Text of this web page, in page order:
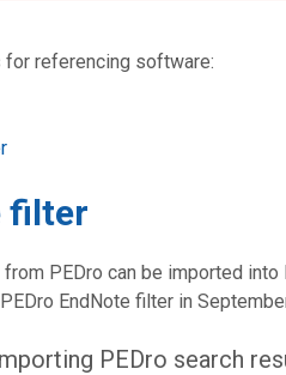
referencing software:
filter
PEDro can be imported
EndNote filter in
PEDro search